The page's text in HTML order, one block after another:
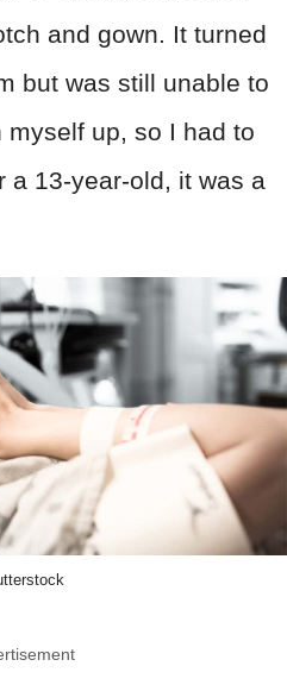
and gown. It turned
but was still unable to
up, so I had to
a 13-year-old, it was a